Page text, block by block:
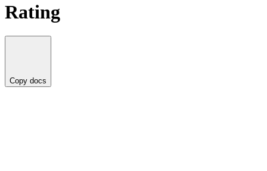
Rating
Copy docs